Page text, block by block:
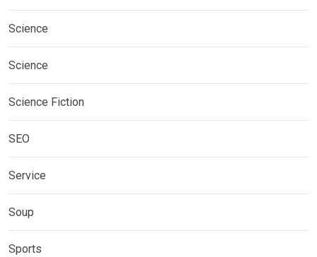
Science
Science
Science Fiction
SEO
Service
Soup
Sports